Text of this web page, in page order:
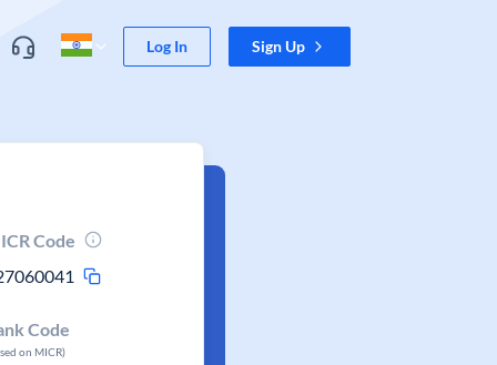
Log In Sign Up
Code
Code
on MICR)